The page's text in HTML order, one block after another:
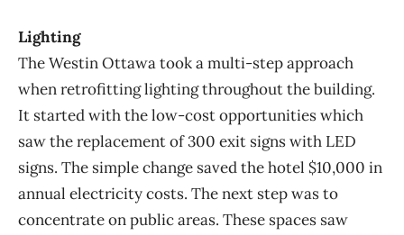
Lighting
The Westin Ottawa took a multi-step approach
when retrofitting lighting throughout the building.
It started with the low-cost opportunities which
saw the replacement of 300 exit signs with LED
signs. The simple change saved the hotel $10,000 in
annual electricity costs. The next step was to
concentrate on public areas. These spaces saw